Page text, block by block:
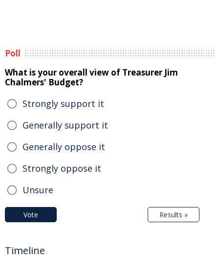
Poll
What is your overall view of Treasurer Jim
Chalmers' Budget?
Strongly support it
Generally support it
Generally oppose it
Strongly oppose it
Unsure
Vote Results »
Timeline